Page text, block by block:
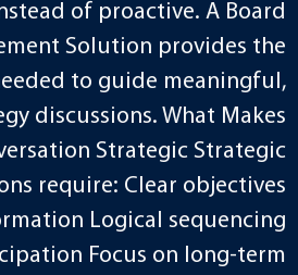
of proactive. A Board
Solution provides the
to guide meaningful,
discussions. What Makes
Strategic Strategic
require: Clear objectives
Logical sequencing
Focus on long-term